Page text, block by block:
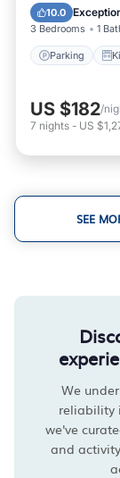
10.0
3 Bedrooms 1
Parking
US $182/
7 nights - US
SEE
We
reliability
we've
and